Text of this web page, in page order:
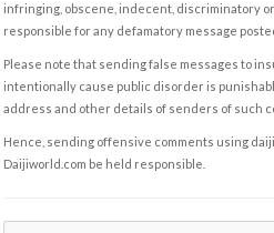
infringing, obscene, indecent, discriminatory
responsible for any defamatory message
Please note that sending false messages to
intentionally cause public disorder is
address and other details of senders of such
Hence, sending offensive comments using
Daijiworld.com be held responsible.